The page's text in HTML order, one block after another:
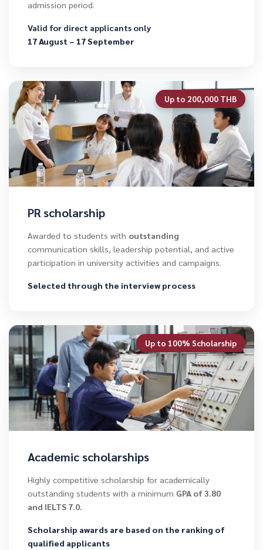
admission period.
Valid for direct applicants only
17 August – 17 September
Up to 200,000 THB
PR scholarship
Awarded to students with outstanding
communication skills, leadership potential, and active
participation in university activities and campaigns.
Selected through the interview process
Up to 100% Scholarship
Academic scholarships
Highly competitive scholarship for academically
outstanding students with a minimum GPA of 3.80
and IELTS 7.0.
Scholarship awards are based on the ranking of
qualified applicants